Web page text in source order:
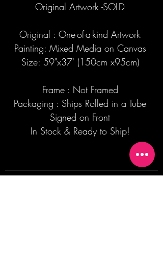
Original Artwork -SOLD
Original : One-of-a-kind Artwork
Painting: Mixed Media on Canvas
Size: 59"x37' (150cm x95cm)
Frame : Not Framed
Packaging : Ships Rolled in a Tube
Signed on Front
In Stock & Ready to Ship!